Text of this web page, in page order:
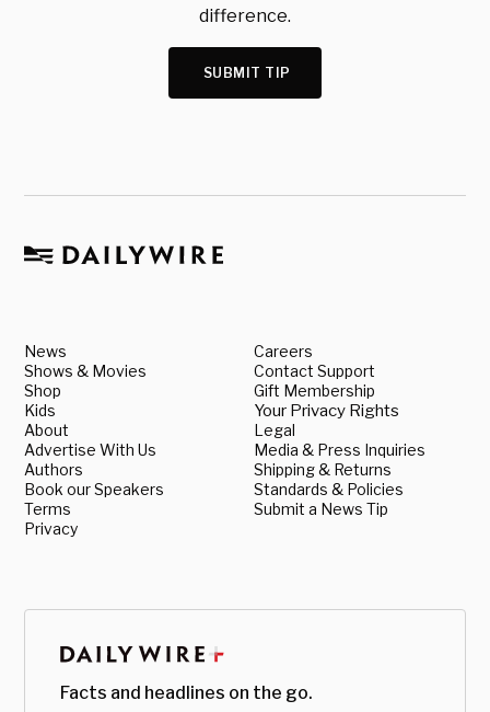
difference.
SUBMIT TIP
News
Shows & Movies
Shop
Kids
About
Advertise With Us
Authors
Book our Speakers
Terms
Privacy
Careers
Contact Support
Gift Membership
Your Privacy Rights
Legal
Media & Press Inquiries
Shipping & Returns
Standards & Policies
Submit a News Tip
Facts and headlines on the go.